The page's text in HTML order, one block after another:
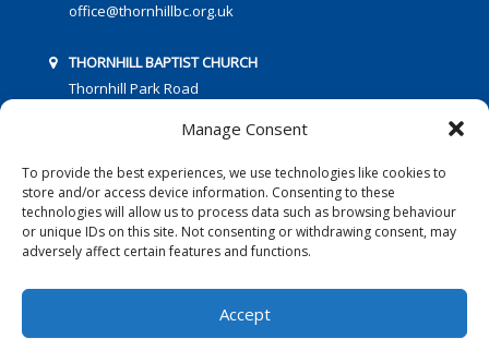
Manage Consent
To provide the best experiences, we use technologies like cookies to
store and/or access device information. Consenting to these
technologies will allow us to process data such as browsing behaviour
or unique IDs on this site. Not consenting or withdrawing consent, may
adversely affect certain features and functions.
Accept
office@thornhillbc.org.uk
THORNHILL BAPTIST CHURCH
Thornhill Park Road